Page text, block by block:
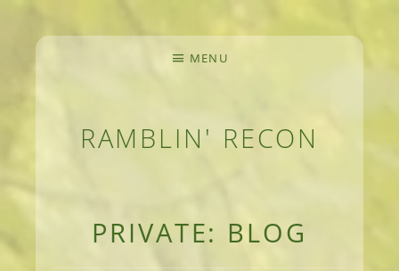
RAMBLIN' RECON
MENU
PRIVATE: BLOG